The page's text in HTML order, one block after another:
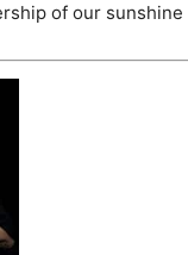
of our sunshine